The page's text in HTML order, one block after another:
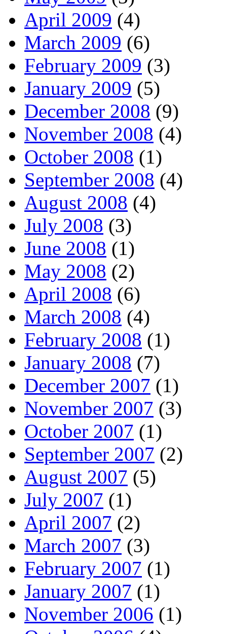
April 2009 (4)
March 2009 (6)
February 2009 (3)
January 2009 (5)
December 2008 (9)
November 2008 (4)
October 2008 (1)
September 2008 (4)
August 2008 (4)
July 2008 (3)
June 2008 (1)
May 2008 (2)
April 2008 (6)
March 2008 (4)
February 2008 (1)
January 2008 (7)
December 2007 (1)
November 2007 (3)
October 2007 (1)
September 2007 (2)
August 2007 (5)
July 2007 (1)
April 2007 (2)
March 2007 (3)
February 2007 (1)
January 2007 (1)
November 2006 (1)